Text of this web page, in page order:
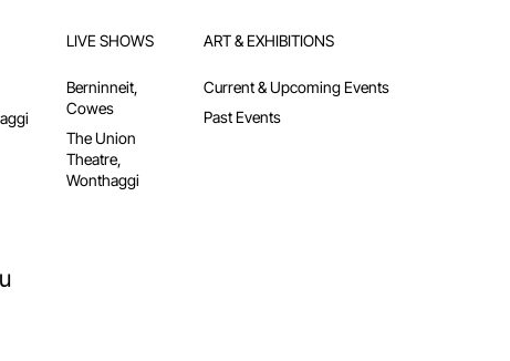
LIVE SHOWS
Berninneit,
Cowes
The Union
Theatre,
Wonthaggi
ART & EXHIBITIONS
Current & Upcoming Events
Past Events